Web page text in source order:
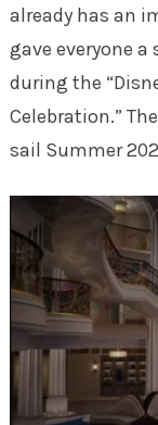
already has an
gave everyone
during the
Celebration.”
sail Summer